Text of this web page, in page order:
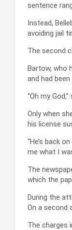
sentence
Instead,
avoiding jail
The second
Bartow, who
and had
“Oh my
Only when
his license
“He’s back
me what I
The
which the
During the
On a second
The charges